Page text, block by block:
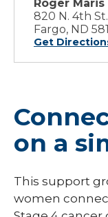
Roger
820 N. 4th St.
Fargo, ND
Get
on a
This support
women